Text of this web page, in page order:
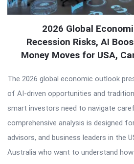
2026 Global
Recession Risks, AI
Money Moves for USA,
The 2026 global economic outlook
of AI-driven opportunities and
smart investors need to navigate
comprehensive analysis is designed
advisors, and business leaders in the
Australia who want to understand